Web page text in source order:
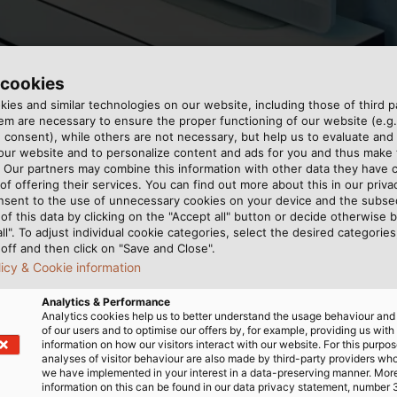
system from Revox and cables from HELUKABEL. (©
end supplier, equips
system that fills
crystal clear sound, a
are just as important as
sets very high
HELUKABEL’s
cable fulfils all the
“Just as with
sound symmetrically
for communicating
and similar technologies on our website, including those of third
are necessary to ensure the proper functioning of our website
consent), while others are not necessary, but help us to evaluate and
website and to personalize content and ads for you and thus make
partners may combine this information with other data they have
offering their services. You can find out more about this in our
to the use of unnecessary cookies on your device and the
this data by clicking on the "Accept all" button or decide otherwise
To adjust individual cookie categories, select the desired
and then click on "Save and Close".
& Cookie information
Analytics & Performance
Analytics cookies help us to better understand the usage behaviour
of our users and to optimise our offers by, for example, providing us with
information on how our visitors interact with our website. For this
analyses of visitor behaviour are also made by third-party providers
we have implemented in your interest in a data-preserving manner.
information on this can be found in our data privacy statement, number